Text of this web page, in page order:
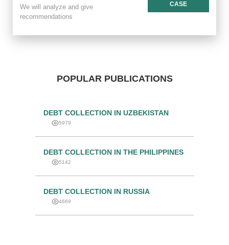
POPULAR PUBLICATIONS
DEBT COLLECTION IN UZBEKISTAN
5979
DEBT COLLECTION IN THE PHILIPPINES
5142
DEBT COLLECTION IN RUSSIA
4669
We will analyze and give
recommendations
CASE